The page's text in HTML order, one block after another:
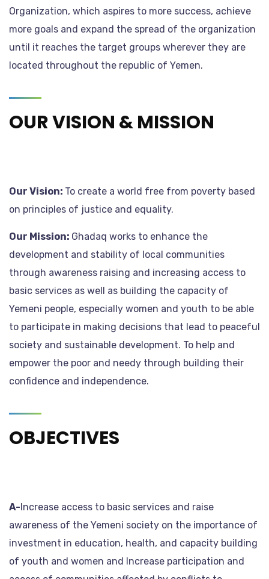
Organization, which aspires to more success, achieve
more goals and expand the spread of the organization
until it reaches the target groups wherever they are
located throughout the republic of Yemen.
OUR VISION & MISSION
Our Vision: To create a world free from poverty based
on principles of justice and equality.
Our Mission: Ghadaq works to enhance the
development and stability of local communities
through awareness raising and increasing access to
basic services as well as building the capacity of
Yemeni people, especially women and youth to be able
to participate in making decisions that lead to peaceful
society and sustainable development. To help and
empower the poor and needy through building their
confidence and independence.
OBJECTIVES
A- Increase access to basic services and raise
awareness of the Yemeni society on the importance of
investment in education, health, and capacity building
of youth and women and Increase participation and